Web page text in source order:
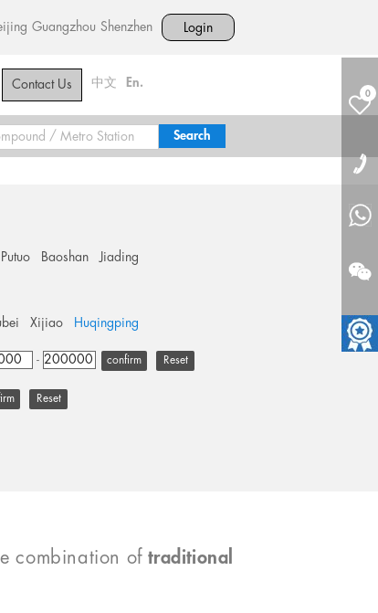
Guangzhou Shenzhen Login
Contact Us 中文 En.
0
Putuo Baoshan Jiading
Xijiao Huqingping
- Reset
Reset
combination oftraditional